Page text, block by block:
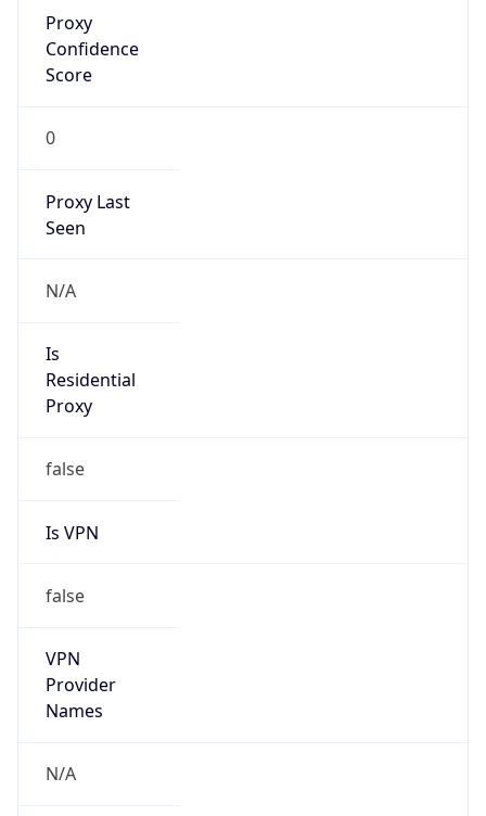
Proxy
Confidence
Score
0
Proxy Last
Seen
N/A
Is
Residential
Proxy
false
Is VPN
false
VPN
Provider
Names
N/A